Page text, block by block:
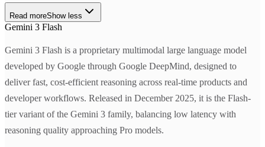
Read moreShow less
Gemini 3 Flash
Gemini 3 Flash is a proprietary multimodal large language model
developed by Google through Google DeepMind, designed to
deliver fast, cost-efficient reasoning across real-time products and
developer workflows. Released in December 2025, it is the Flash-
tier variant of the Gemini 3 family, balancing low latency with
reasoning quality approaching Pro models.